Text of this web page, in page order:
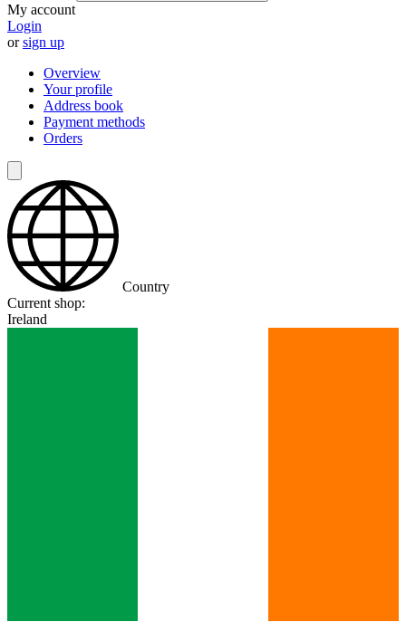
My account
Login
orsign up
Overview
Your profile
Address book
Payment methods
Orders
Country
Current shop:
Ireland